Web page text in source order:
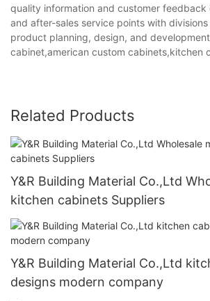
quality information and customer feedback
and after-sales service points with
product planning, design, and
cabinet,american custom cabinets,kitchen
Related Products
Y&R Building Material Co.,Ltd
kitchen cabinets Suppliers
Y&R Building Material Co.,Ltd
designs modern company